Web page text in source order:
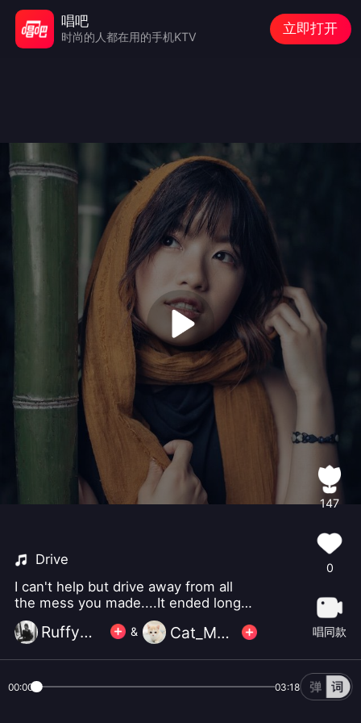
Drive
I can't help but drive away from all
the mess you made....It ended long
ago, so please just let me go.
Ruffy小怪 & Cat_Music
147
0
唱同款
00:00 03:18
唱吧
时尚的人都在用的手机KTV
立即打开